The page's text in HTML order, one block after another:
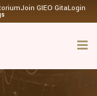
Join GIEO GitaLogin